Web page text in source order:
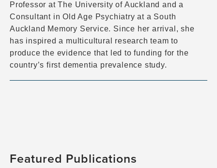
Professor at The University of Auckland and a
Consultant in Old Age Psychiatry at a South
Auckland Memory Service. Since her arrival, she
has inspired a multicultural research team to
produce the evidence that led to funding for the
country’s first dementia prevalence study.
Featured Publications